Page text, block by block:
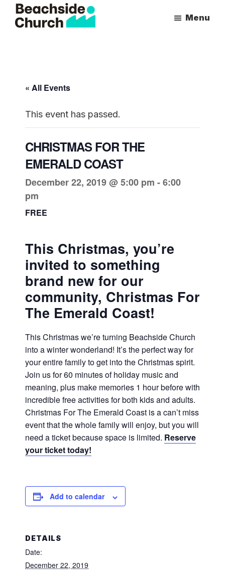
Skip
Skip
Jesus
Their
Heart
Menu
« All Events
This event has passed.
CHRISTMAS FOR THE
EMERALD COAST
December 22, 2019 @ 5:00 pm -6:00
pm
FREE
This Christmas, you’re
invited to something
brand new for our
community, Christmas For
The Emerald Coast!
This Christmas we’re turning Beachside Church
into a winter wonderland! It’s the perfect way for
your entire family to get into the Christmas spirit.
Join us for 60 minutes of holiday music and
meaning, plus make memories 1 hour before with
incredible free activities for both kids and adults.
Christmas For The Emerald Coast is a can’t miss
event that the whole family will enjoy, but you will
need a ticket because space is limited. Reserve
your ticket today!
Add to calendar
DETAILS
Date:
December 22, 2019